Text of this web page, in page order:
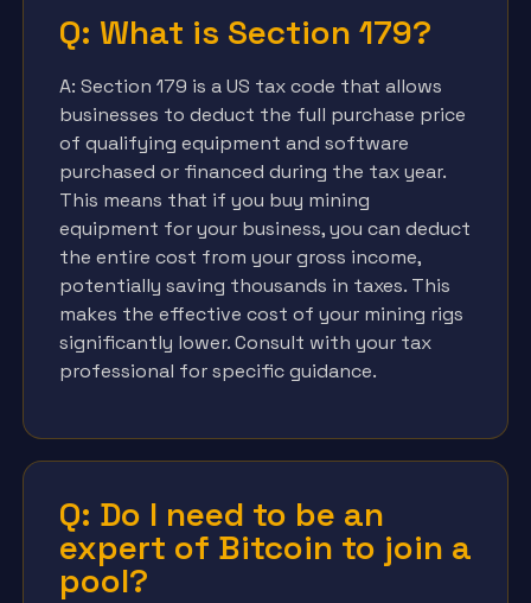
Q: What is Section 179?
A: Section 179 is a US tax code that allows
businesses to deduct the full purchase price
of qualifying equipment and software
purchased or financed during the tax year.
This means that if you buy mining
equipment for your business, you can deduct
the entire cost from your gross income,
potentially saving thousands in taxes. This
makes the effective cost of your mining rigs
significantly lower. Consult with your tax
professional for specific guidance.
Q: Do I need to be an
expert of Bitcoin to join a
pool?